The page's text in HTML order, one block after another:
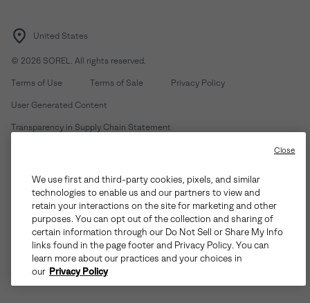
United States
© 2026 SOREL. All rights reserved.
Terms of Use Terms of Sale Privacy Policy
User Generated Content
Transparency in Supply Chain Statement
Customer Care Phone:Mon-Fri 5am-5pm PT(888) 697-6735
Customer Care Chat: Su-Sa 4am-9pm PT
Warranty Phone:M-F 8am-4pm PT; (888) 697-6735- Press 3
Warranty Chat:M-F 8am-5pm PT
We use first and third-party cookies, pixels, and similar
technologies to enable us and our partners to view and
retain your interactions on the site for marketing and other
purposes. You can opt out of the collection and sharing of
certain information through our Do Not Sell or Share My Info
links found in the page footer and Privacy Policy. You can
learn more about our practices and your choices in
our Privacy Policy
Close